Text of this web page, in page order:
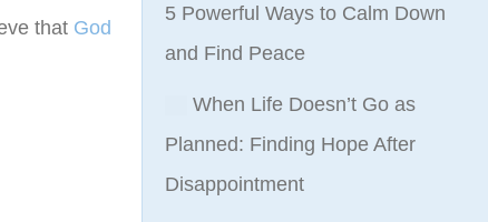
that God
5 Powerful Ways to Calm Down
and Find Peace
When Life Doesn’t Go as
Planned: Finding Hope After
Disappointment